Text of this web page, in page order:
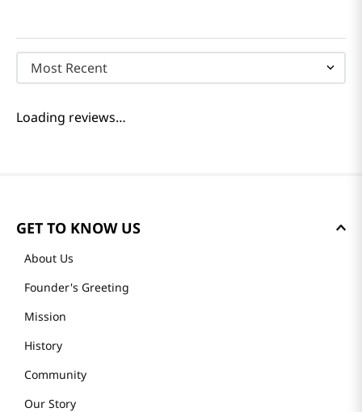
Most Recent
Loading reviews…
GET TO KNOW US
About Us
Founder's Greeting
Mission
History
Community
Our Story